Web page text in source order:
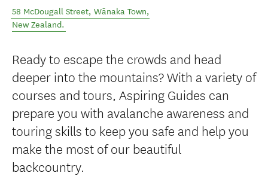
58 McDougall Street, Wānaka Town,
New Zealand.
Ready to escape the crowds and head
deeper into the mountains? With a variety of
courses and tours, Aspiring Guides can
prepare you with avalanche awareness and
touring skills to keep you safe and help you
make the most of our beautiful
backcountry.